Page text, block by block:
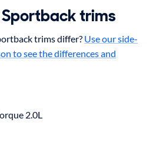
trims
trims differ? Use our side-
to see the differences and
2.0L